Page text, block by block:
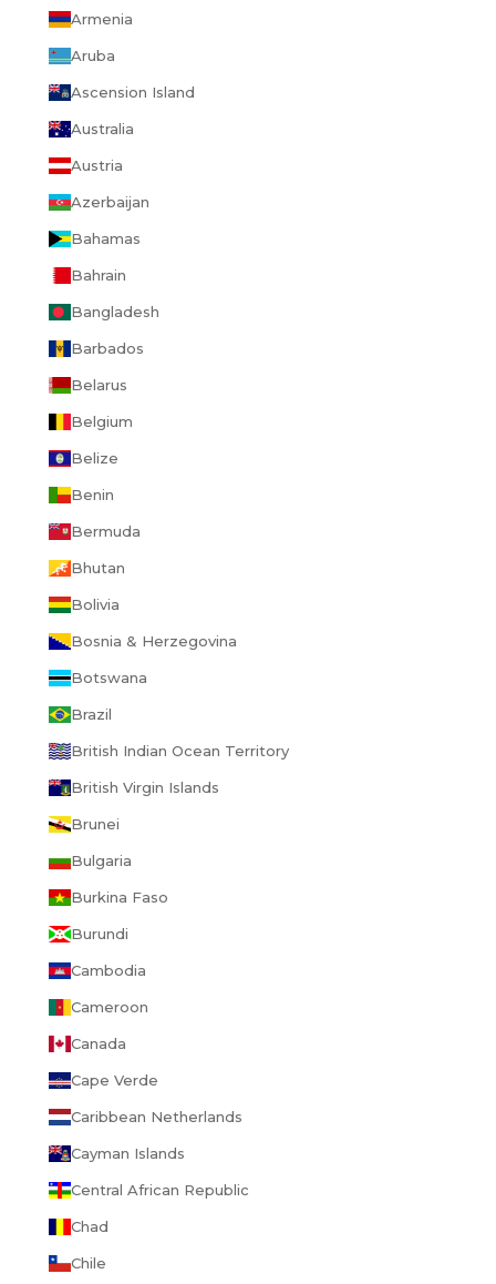
Armenia
Aruba
Ascension Island
Australia
Austria
Azerbaijan
Bahamas
Bahrain
Bangladesh
Barbados
Belarus
Belgium
Belize
Benin
Bermuda
Bhutan
Bolivia
Bosnia & Herzegovina
Botswana
Brazil
British Indian Ocean Territory
British Virgin Islands
Brunei
Bulgaria
Burkina Faso
Burundi
Cambodia
Cameroon
Canada
Cape Verde
Caribbean Netherlands
Cayman Islands
Central African Republic
Chad
Chile